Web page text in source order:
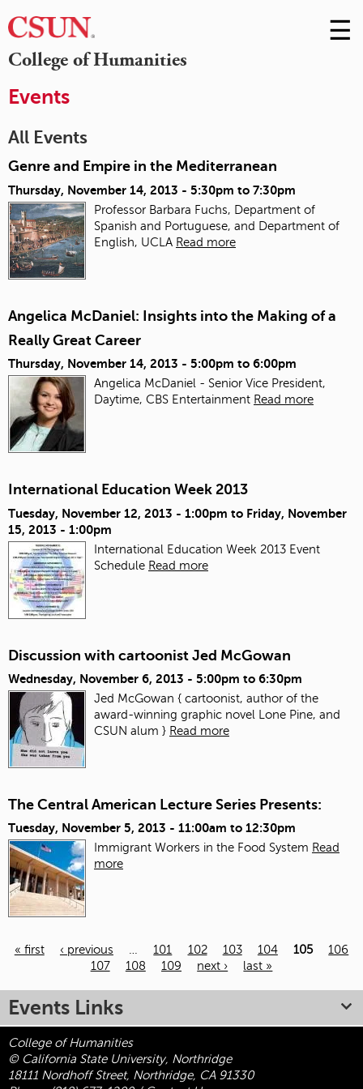
College of Humanities
Skip
to
☰
Events
All Events
Genre and Empire in the Mediterranean
Thursday, November 14, 2013 - 5:30pm to 7:30pm
Professor Barbara Fuchs, Department of
Spanish and Portuguese, and Department of
English, UCLA Read more
Angelica McDaniel: Insights into the Making of a
Really Great Career
Thursday, November 14, 2013 - 5:00pm to 6:00pm
Angelica McDaniel - Senior Vice President,
Daytime, CBS Entertainment Read more
International Education Week 2013
Tuesday, November 12, 2013 - 1:00pm to Friday, November
15, 2013 - 1:00pm
International Education Week 2013 Event
Schedule Read more
Discussion with cartoonist Jed McGowan
Wednesday, November 6, 2013 - 5:00pm to 6:30pm
Jed McGowan { cartoonist, author of the
award-winning graphic novel Lone Pine, and
CSUN alum } Read more
The Central American Lecture Series Presents:
Tuesday, November 5, 2013 - 11:00am to 12:30pm
Immigrant Workers in the Food System Read
more
« first ‹ previous … 101 102 103 104 105
106
107
108 109 next › last »
Events Links
College of Humanities
© California State University, Northridge
18111 Nordhoff Street, Northridge, CA 91330